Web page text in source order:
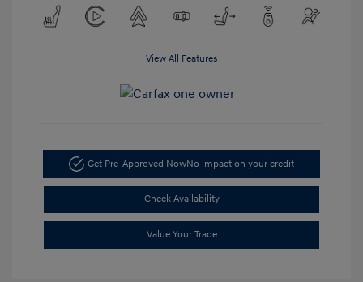
View All Features
Get Pre-Approved NowNo impact on your credit
Check Availability
Value Your Trade